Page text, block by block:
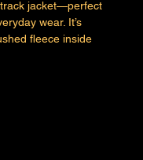
jacket—perfect
wear. It’s
fleece inside
manufacturing in